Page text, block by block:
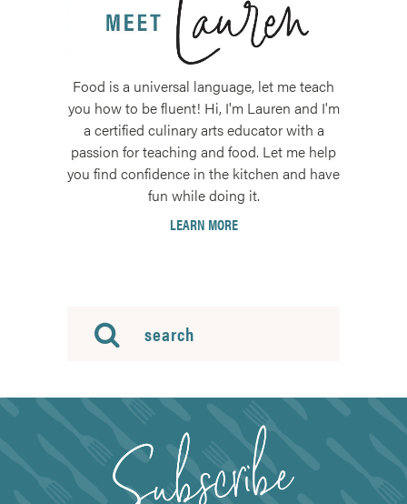
Food is a universal language, let me teach
you how to be fluent! Hi, I'm Lauren and I'm
a certified culinary arts educator with a
passion for teaching and food. Let me help
you find confidence in the kitchen and have
fun while doing it.
LEARN MORE